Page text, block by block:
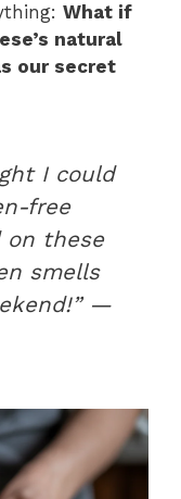
What if
natural
our secret
I could
free
on these
smells
—